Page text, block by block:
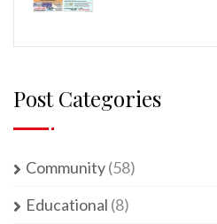
Post Categories
Community(58)
Educational (8)